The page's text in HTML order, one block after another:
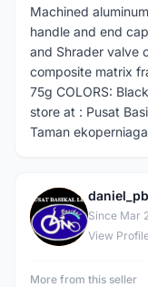
Machined
handle and end
and Shrader valve
composite matrix
75g COLORS:
store at : Pusat
Taman
D
Since Mar
View
More from this seller